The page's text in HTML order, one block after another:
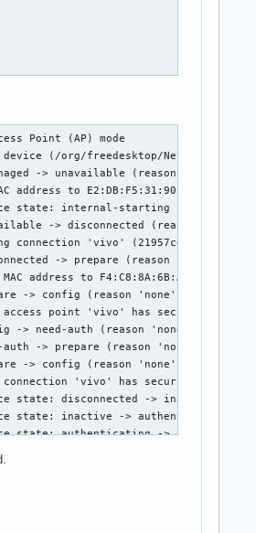
state: disconnected -> scanning
11月 09 13:00:34 SHAN NetworkManager[652]: <info>  [1731128434.2649] device (wlp0s20f3): supplicant interface state: scanning -> authenticating
11月 09 13:00:37 SHAN NetworkManager[652]: <info>  [1731128437.5211] device (wlp0s20f3): supplicant interface state: authenticating -> disconnected
11月 09 13:00:38 SHAN NetworkManager[652]: <info>  [1731128438.5222] device (wlp0s20f3): supplicant interface state: disconnected -> scanning
11月 09 13:00:39 SHAN NetworkManager[652]: <info>  [1731128439.3957] device (wlp0s20f3): supplicant interface state: scanning -> authenticating
11月 09 13:00:42 SHAN NetworkManager[652]: <info>  [1731128442.5336] device (wlp0s20f3): supplicant interface state: authenticating -> disconnected
11月 09 13:00:47 SHAN NetworkManager[652]: <info>  [1731128447.5386] device (wlp0s20f3): supplicant interface state: disconnected -> scanning
11月 09 13:00:50 SHAN NetworkManager[652]: <warn>  [1731128450.1544] device (wlp0s20f3): Activation: (wifi) association took too long, failing activation
11月 09 13:00:50 SHAN NetworkManager[652]: <info>  [1731128450.1545] device (wlp0s20f3): state change: config -> failed (reason 'ssid-not-found', managed-type: 'full')
11月 09 13:00:50 SHAN NetworkManager[652]: <info>  [1731128450.1734] device (wlp0s20f3): set-hw-addr: set MAC address to A6:A5:40:31:05:8F (scanning)
11月 09 13:00:50 SHAN NetworkManager[652]: <warn>  [1731128450.1753] device (wlp0s20f3): Activation: failed for connection 'v